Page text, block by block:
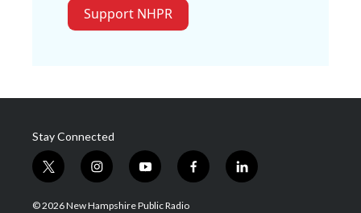
Support NHPR
Stay Connected
t
w
i
i
n
s
y
o
u
f
a
l
i
© 2026 New Hampshire Public Radio